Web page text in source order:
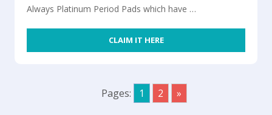
Always Platinum Period Pads which have …
CLAIM IT HERE
Pages: 1 2 »